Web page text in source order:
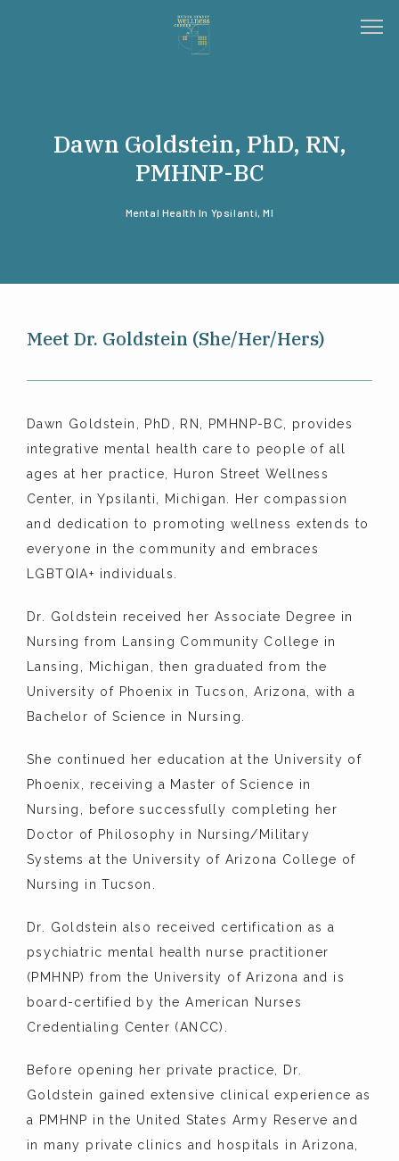
TESTIMONIALS
Dawn Goldstein, PhD, RN,
PMHNP-BC
Mental Health In Ypsilanti, MI
Meet Dr. Goldstein (She/Her/Hers)
Dawn Goldstein, PhD, RN, PMHNP-BC, provides
integrative mental health care to people of all
ages at her practice, Huron Street Wellness
Center, in Ypsilanti, Michigan. Her compassion
and dedication to promoting wellness extends to
everyone in the community and embraces
LGBTQIA+ individuals.
Dr. Goldstein received her Associate Degree in
Nursing from Lansing Community College in
Lansing, Michigan, then graduated from the
University of Phoenix in Tucson, Arizona, with a
Bachelor of Science in Nursing.
She continued her education at the University of
Phoenix, receiving a Master of Science in
Nursing, before successfully completing her
Doctor of Philosophy in Nursing/Military
Systems at the University of Arizona College of
Nursing in Tucson.
Dr. Goldstein also received certification as a
psychiatric mental health nurse practitioner
(PMHNP) from the University of Arizona and is
board-certified by the American Nurses
Credentialing Center (ANCC).
Before opening her private practice, Dr.
Goldstein gained extensive clinical experience as
a PMHNP in the United States Army Reserve and
in many private clinics and hospitals in Arizona,